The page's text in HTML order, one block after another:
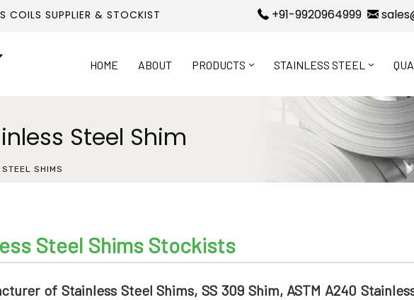
COILS SUPPLIER & STOCKIST +91-9920964999
HOME ABOUT PRODUCTS STAINLESS STEEL
Steel Shim
SHIMS
Steel Shims Stockists
of Stainless Steel Shims, SS 309 Shim, ASTM A240